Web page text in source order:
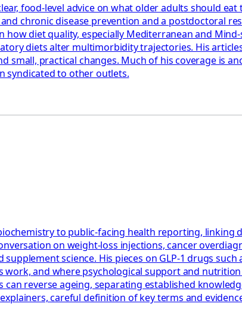
food‑level advice on what older adults should
chronic disease prevention and a postdoctoral
diet quality, especially Mediterranean and
diets alter multimorbidity trajectories. His
practical changes. Much of his coverage is
syndicated to other outlets.
to public-facing health reporting, linking
on weight-loss injections, cancer
science. His pieces on GLP-1 drugs
and where psychological support and
reverse ageing, separating established
careful definition of key terms and